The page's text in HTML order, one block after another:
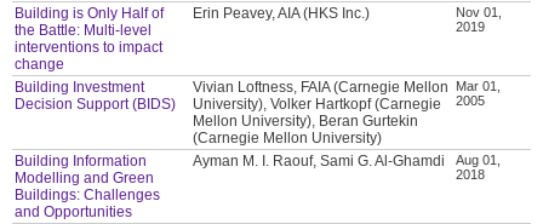
Building is Only Half of
the Battle: Multi-level
interventions to impact
change
Erin Peavey, AIA (HKS Inc.)
Nov 01,
2019
Building Investment
Decision Support (BIDS)
Vivian Loftness, FAIA (Carnegie Mellon
University), Volker Hartkopf (Carnegie
Mellon University), Beran Gurtekin
(Carnegie Mellon University)
Mar 01,
2005
Building Information
Modelling and Green
Buildings: Challenges
and Opportunities
Ayman M. I. Raouf, Sami G. Al-Ghamdi
Aug 01,
2018